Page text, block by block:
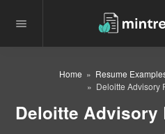
Home Resume
Deloitte Advisory
Deloitte Advisory